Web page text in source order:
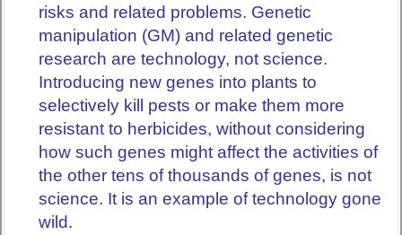
risks and related problems. Genetic
manipulation (GM) and related genetic
research are technology, not science.
Introducing new genes into plants to
selectively kill pests or make them more
resistant to herbicides, without considering
how such genes might affect the activities of
the other tens of thousands of genes, is not
science. It is an example of technology gone
wild.